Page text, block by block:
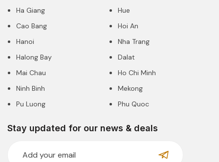
Ha Giang
Cao Bang
Hanoi
Halong Bay
Mai Chau
Ninh Binh
Pu Luong
Hue
Hoi An
Nha Trang
Dalat
Ho Chi Minh
Mekong
Phu Quoc
Stay updated for our news & deals